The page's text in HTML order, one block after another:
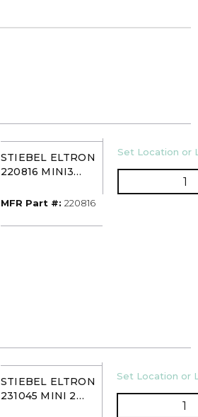
STIEBEL ELTRON
220816 MINI3
HTR 120VAC
MFR Part #: MFR Part #
220816
U/M
Set Location or
STIEBEL ELTRON
231045 MINI 2
U/M
Set Location or